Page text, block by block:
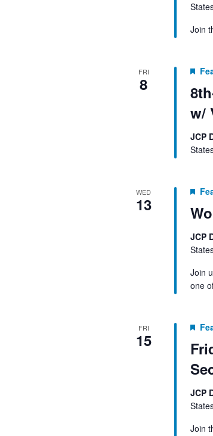
Join
FRI
8
w/
JCP
WED
13
JCP
Join
one
FRI
15
JCP
Join